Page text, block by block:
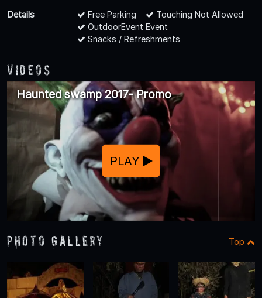
Details
Free Parking
Touching Not Allowed
OutdoorEvent Event
Snacks / Refreshments
Videos
Haunted swamp 2017- Promo
PLAY
Photo Gallery Top